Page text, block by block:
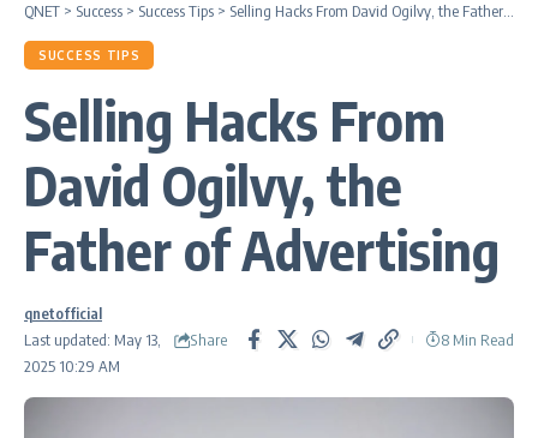
QNET > Success > Success Tips > Selling Hacks From David Ogilvy, the Father of Advertising
SUCCESS TIPS
Selling Hacks From
David Ogilvy, the
Father of Advertising
Last updated: May 13,
2025 10:29 AM
qnetofficial
Share
8 Min Read